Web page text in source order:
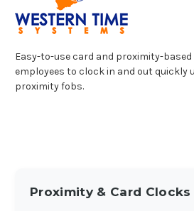
Easy-to-use card and proximity-
employees to clock in and out quickly
proximity fobs.
Proximity & Card Clocks